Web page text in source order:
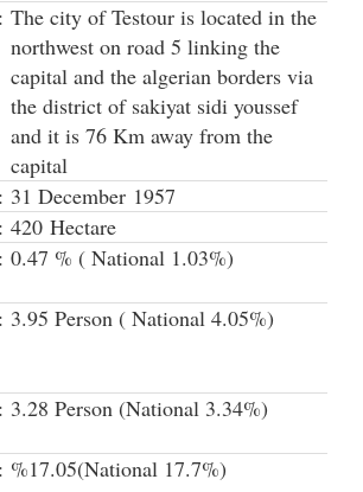
The city of Testour is located in the
northwest on road 5 linking the
capital and the algerian borders via
the district of sakiyat sidi youssef
and it is 76 Km away from the
capital
:
31 December 1957
:
420 Hectare
:
0.47 % ( National 1.03%)
:
3.95 Person ( National 4.05%)
:
3.28 Person (National 3.34%)
:
%17.05(National 17.7%)
: